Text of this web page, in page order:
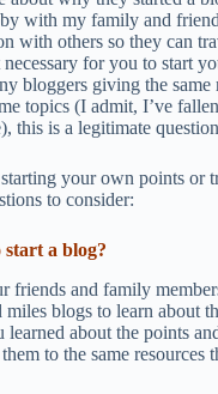
with my family and
with others so they can
for you to start
bloggers giving the same
topics (I admit, I’ve
this is a legitimate
your own points or
to consider:
a blog?
friends and family
blogs to learn about
about the points
to the same resources